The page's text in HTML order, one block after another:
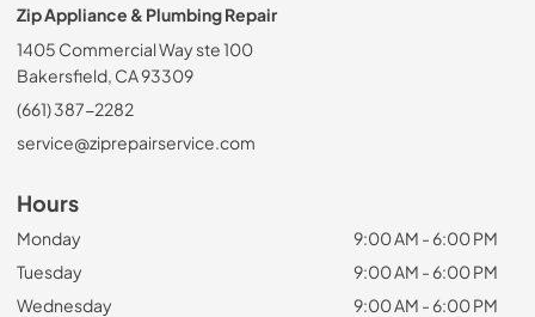
Zip Appliance & Plumbing Repair
1405 Commercial Way ste 100
Bakersfield, CA 93309
(661) 387-2282
service@ziprepairservice.com
Hours
Monday
9:00 AM - 6:00 PM
Tuesday
9:00 AM - 6:00 PM
Wednesday
9:00 AM - 6:00 PM